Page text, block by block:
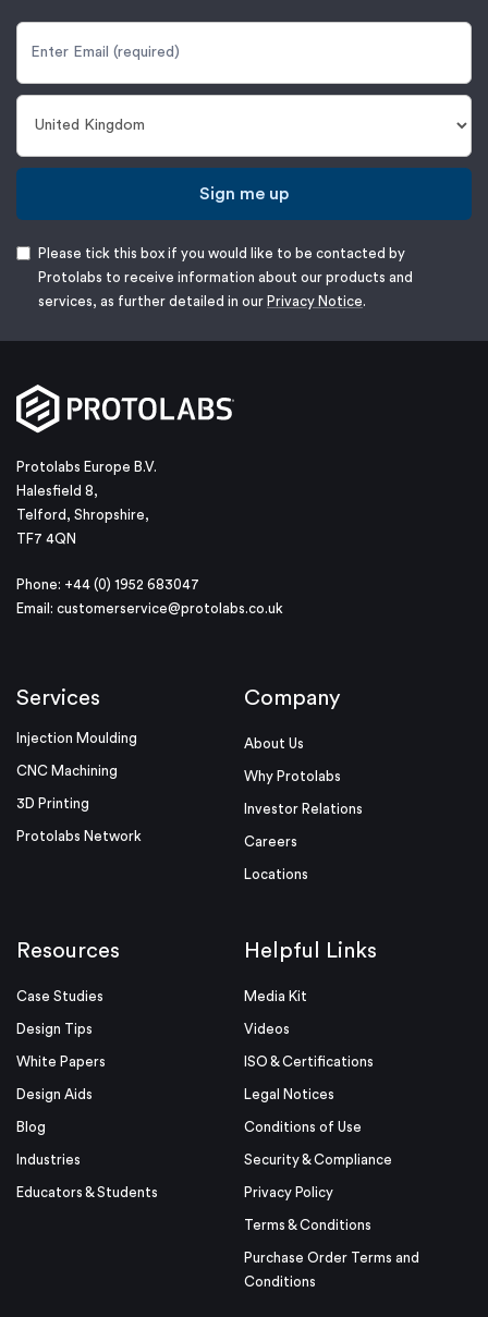
Sign me up
Please tick this box if you would like to be contacted by
Protolabs to receive information about our products and
services, as further detailed in our Privacy Notice.
Protolabs Europe B.V.
Halesfield 8,
Telford, Shropshire,
TF7 4QN
Phone: +44 (0) 1952 683047
Email: customerservice@protolabs.co.uk
Services
Injection Moulding
CNC Machining
3D Printing
Protolabs Network
Company
About Us
Why Protolabs
Investor Relations
Careers
Locations
Resources
Case Studies
Design Tips
White Papers
Design Aids
Blog
Industries
Educators & Students
Helpful Links
Media Kit
Videos
ISO & Certifications
Legal Notices
Conditions of Use
Security & Compliance
Privacy Policy
Terms & Conditions
Purchase Order Terms and
Conditions